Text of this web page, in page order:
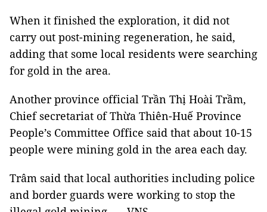
When it finished the exploration, it did not
carry out post-mining regeneration, he said,
adding that some local residents were searching
for gold in the area.
Another province official Trần Thị Hoài Trầm,
Chief secretariat of Thừa Thiên-Huế Province
People’s Committee Office said that about 10-15
people were mining gold in the area each day.
Trâm said that local authorities including police
and border guards were working to stop the